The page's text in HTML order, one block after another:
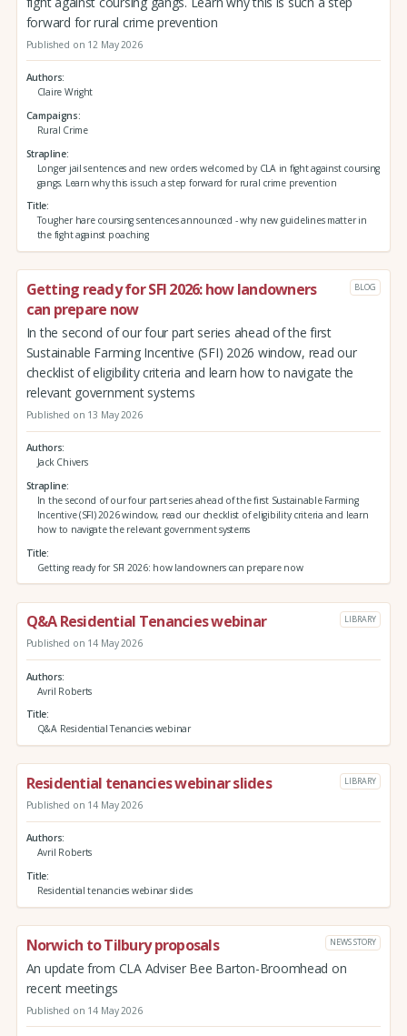
forward for rural crime prevention
Published on 12 May 2026
Authors
Claire Wright
Campaigns
Rural Crime
Strapline
Longer jail sentences and new orders welcomed by CLA in fight against coursing
gangs. Learn why this is such a step forward for rural crime prevention
Title
Tougher hare coursing sentences announced - why new guidelines matter in
the fight against poaching
Getting ready for SFI 2026: how landowners
can prepare now
BLOG
In the second of our four part series ahead of the first
Sustainable Farming Incentive (SFI) 2026 window, read our
checklist of eligibility criteria and learn how to navigate the
relevant government systems
Published on 13 May 2026
Authors
Jack Chivers
Strapline
In the second of our four part series ahead of the first Sustainable Farming
Incentive (SFI) 2026 window, read our checklist of eligibility criteria and learn
how to navigate the relevant government systems
Title
Getting ready for SFI 2026: how landowners can prepare now
Q&A Residential Tenancies webinar LIBRARY
Published on 14 May 2026
Authors
Avril Roberts
Title
Q&A Residential Tenancies webinar
Residential tenancies webinar slides LIBRARY
Published on 14 May 2026
Authors
Avril Roberts
Title
Residential tenancies webinar slides
Norwich to Tilbury proposals NEWS STORY
An update from CLA Adviser Bee Barton-Broomhead on
recent meetings
Published on 14 May 2026